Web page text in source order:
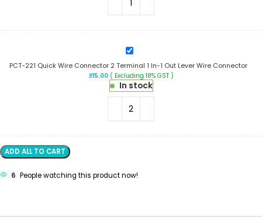
In-
Out
Wire
Connector
PCT-
Quick
Wire
Connector
2
Terminal
1
1
Connector
PCT-221 Quick Wire Connector 2 Terminal 1 In-1 Out Lever Wire Connector
₹15.00 ( Excluding 18% GST )
In stock
ADD ALL TO CART
6 People watching this product now!